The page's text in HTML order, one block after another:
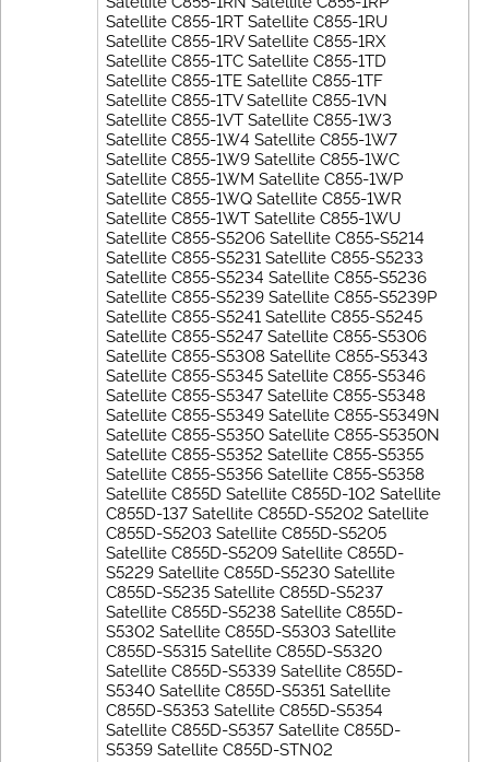
Satellite C855-1RT Satellite C855-1RU
Satellite C855-1RV Satellite C855-1RX
Satellite C855-1TC Satellite C855-1TD
Satellite C855-1TE Satellite C855-1TF
Satellite C855-1TV Satellite C855-1VN
Satellite C855-1VT Satellite C855-1W3
Satellite C855-1W4 Satellite C855-1W7
Satellite C855-1W9 Satellite C855-1WC
Satellite C855-1WM Satellite C855-1WP
Satellite C855-1WQ Satellite C855-1WR
Satellite C855-1WT Satellite C855-1WU
Satellite C855-S5206 Satellite C855-S5214
Satellite C855-S5231 Satellite C855-S5233
Satellite C855-S5234 Satellite C855-S5236
Satellite C855-S5239 Satellite C855-S5239P
Satellite C855-S5241 Satellite C855-S5245
Satellite C855-S5247 Satellite C855-S5306
Satellite C855-S5308 Satellite C855-S5343
Satellite C855-S5345 Satellite C855-S5346
Satellite C855-S5347 Satellite C855-S5348
Satellite C855-S5349 Satellite C855-S5349N
Satellite C855-S5350 Satellite C855-S5350N
Satellite C855-S5352 Satellite C855-S5355
Satellite C855-S5356 Satellite C855-S5358
Satellite C855D Satellite C855D-102 Satellite
C855D-137 Satellite C855D-S5202 Satellite
C855D-S5203 Satellite C855D-S5205
Satellite C855D-S5209 Satellite C855D-
S5229 Satellite C855D-S5230 Satellite
C855D-S5235 Satellite C855D-S5237
Satellite C855D-S5238 Satellite C855D-
S5302 Satellite C855D-S5303 Satellite
C855D-S5315 Satellite C855D-S5320
Satellite C855D-S5339 Satellite C855D-
S5340 Satellite C855D-S5351 Satellite
C855D-S5353 Satellite C855D-S5354
Satellite C855D-S5357 Satellite C855D-
S5359 Satellite C855D-STN02